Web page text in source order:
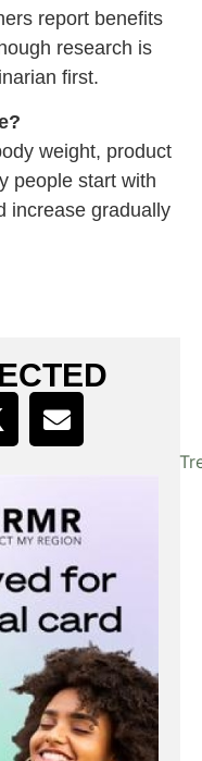
report benefits
research is
first.
weight, product
people start with
increase gradually